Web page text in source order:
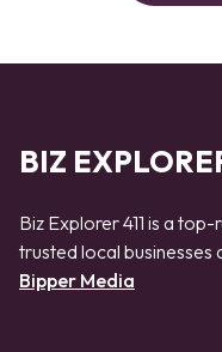
BIZ
Biz Explorer 411 is a
trusted local
Bipper Media